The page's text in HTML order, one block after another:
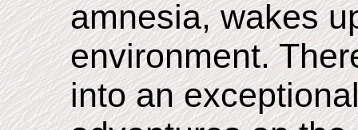
amnesia, wakes
environment.
into an